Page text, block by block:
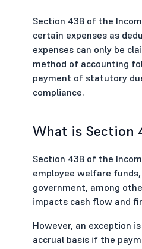
Section 43B of the
certain expenses as
expenses can only be
method of accounting
payment of statutory
compliance.
What is Section
Section 43B of the
employee welfare
government, among
impacts cash flow and
However, an exception
accrual basis if the